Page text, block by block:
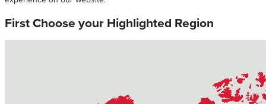
First Choose your Highlighted Region